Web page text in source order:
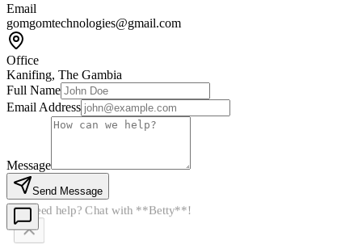
Email
gomgomtechnologies@gmail.com
Office
Kanifing, The Gambia
Full Name
Email Address
Message
Send Message
👋Need help? Chat with **Betty**!